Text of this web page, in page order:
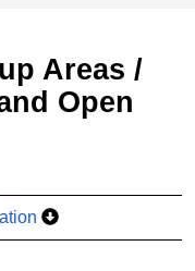
Areas /
Open